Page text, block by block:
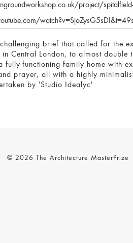
project/
brief that called for the
Central London, to almost
fully-functioning family home with
prayer, all with a highly
by 'Studio Idealyc'
© 2026 The Architecture MasterPrize